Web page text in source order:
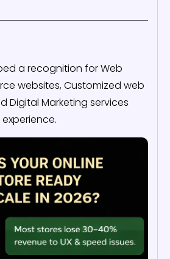
a recognition for Web
websites, Customized web
Digital Marketing services